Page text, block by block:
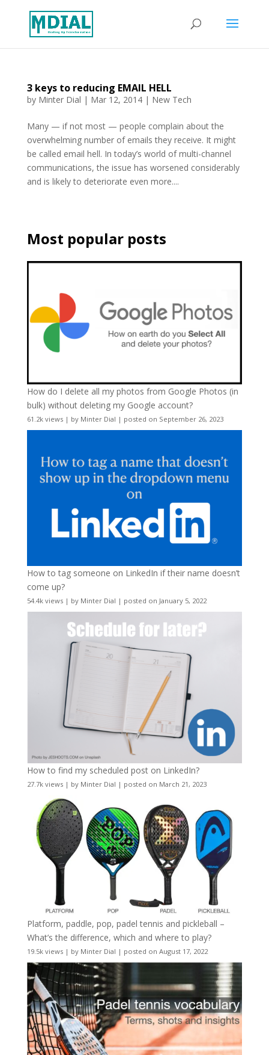
3 keys to reducing EMAIL HELL
by Minter Dial | Mar 12, 2014| New Tech
Many — if not most — people complain about the
overwhelming number of emails they receive. It might
be called email hell. In today’s world of multi-channel
communications, the issue has worsened considerably
and is likely to deteriorate even more....
Most popular posts
How do I delete all my photos from Google Photos (in
bulk) without deleting my Google account?
61.2k views| by Minter Dial | posted on September 26, 2023
How to tag someone on LinkedIn if their name doesn’t
come up?
54.4k views| by Minter Dial | posted on January 5, 2022
How to find my scheduled post on LinkedIn?
27.7k views| by Minter Dial | posted on March 21, 2023
Platform, paddle, pop, padel tennis and pickleball –
What’s the difference, which and where to play?
19.5k views| by Minter Dial | posted on August 17, 2022